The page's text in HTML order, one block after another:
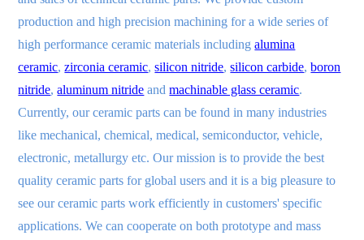
production and high precision machining for a wide series of
high performance ceramic materials includingalumina
ceramic,zirconia ceramic,silicon nitride,silicon carbide,boron
nitride,aluminum nitride andmachinable glass ceramic.
Currently, our ceramic parts can be found in many industries
like mechanical, chemical, medical, semiconductor, vehicle,
electronic, metallurgy etc. Our mission is to provide the best
quality ceramic parts for global users and it is a big pleasure to
see our ceramic parts work efficiently in customers' specific
applications. We can cooperate on both prototype and mass